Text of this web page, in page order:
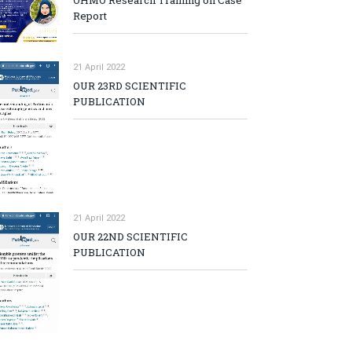
Report
21 April 2022
OUR 23RD SCIENTIFIC
PUBLICATION
21 April 2022
OUR 22ND SCIENTIFIC
PUBLICATION